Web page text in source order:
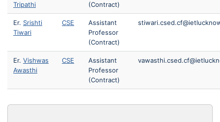
Tripathi
(Contract)
Er. Srishti
Tiwari
CSE
Assistant
Professor
(Contract)
Er. Vishwas
Awasthi
CSE
Assistant
Professor
(Contract)